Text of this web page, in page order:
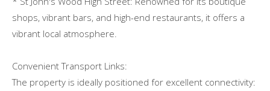
shops, vibrant bars, and high-end restaurants, it offers a
vibrant local atmosphere.
Convenient Transport Links:
The property is ideally positioned for excellent connectivity: